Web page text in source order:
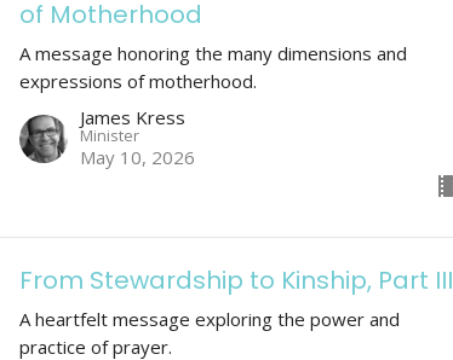
of Motherhood
A message honoring the many dimensions and
expressions of motherhood.
James Kress
Minister
May 10, 2026
From Stewardship to Kinship, Part III
A heartfelt message exploring the power and
practice of prayer.